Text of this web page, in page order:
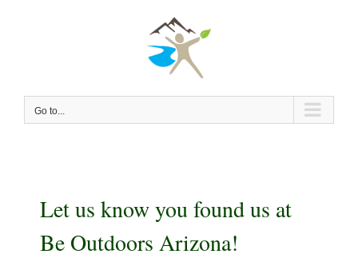
Go to...
Let us know you found us at
Be Outdoors Arizona!